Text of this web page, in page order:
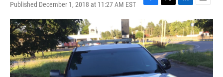
Published December 1, 2018 at 11:27 AM EST
F
c
e
b
o
k
T
w
i
t
t
e
r
L
n
k
e
d
I
E
m
a
i
l